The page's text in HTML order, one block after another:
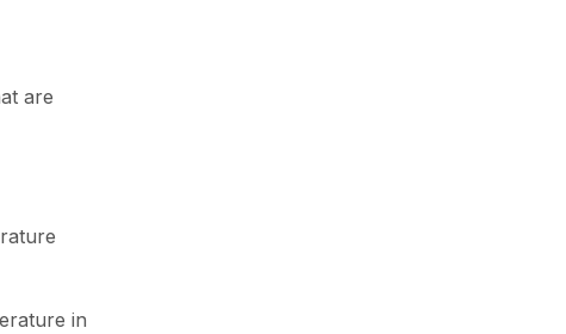
are
in